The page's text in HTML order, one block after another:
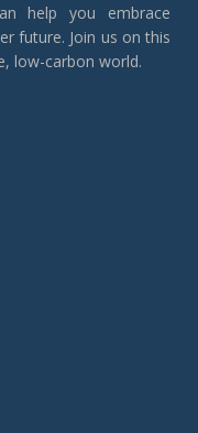
help you embrace
future. Join us on this
low-carbon world.